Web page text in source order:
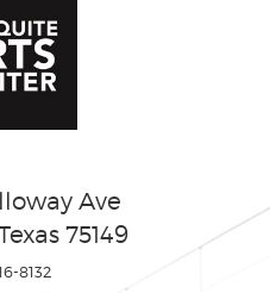
Ave
75149
8132